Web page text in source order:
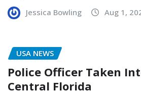
Jessica Bowling Aug 1,
USA NEWS
Police Officer Taken
Central Florida